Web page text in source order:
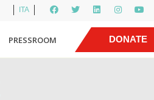
ITA
DONATE
PRESSROOM